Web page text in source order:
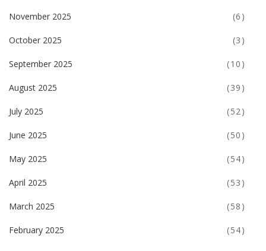
November 2025 (6)
October 2025 (3)
September 2025 (10)
August 2025 (39)
July 2025 (52)
June 2025 (50)
May 2025 (54)
April 2025 (53)
March 2025 (58)
February 2025 (54)